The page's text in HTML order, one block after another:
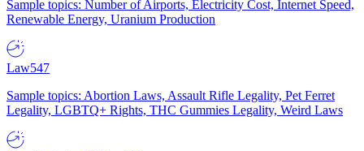
Sample topics: Number of Airports, Electricity Cost, Internet Speed,
Renewable Energy, Uranium Production
Law547
Sample topics: Abortion Laws, Assault Rifle Legality, Pet Ferret
Legality, LGBTQ+ Rights, THC Gummies Legality, Weird Laws